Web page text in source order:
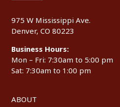
975 W Mississippi Ave.
Denver, CO 80223
Business Hours:
Mon – Fri: 7:30am to 5:00 pm
Sat: 7:30am to 1:00 pm
ABOUT